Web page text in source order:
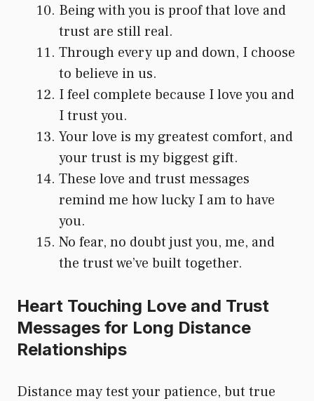
Being with you is proof that love and
trust are still real.
Through every up and down, I choose
to believe in us.
I feel complete because I love you and
I trust you.
Your love is my greatest comfort, and
your trust is my biggest gift.
These love and trust messages
remind me how lucky I am to have
you.
No fear, no doubt just you, me, and
the trust we’ve built together.
Heart Touching Love and Trust
Messages for Long Distance
Relationships
Distance may test your patience, but true